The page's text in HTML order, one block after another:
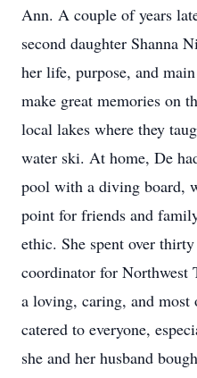
Ann. A couple of years
second daughter Shanna
her life, purpose, and
make great memories on
local lakes where they
water ski. At home, De
pool with a diving board,
point for friends and
ethic. She spent over
coordinator for Northwest
a loving, caring, and
catered to everyone,
she and her husband